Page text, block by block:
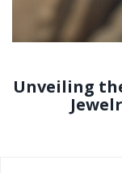
Unveiling